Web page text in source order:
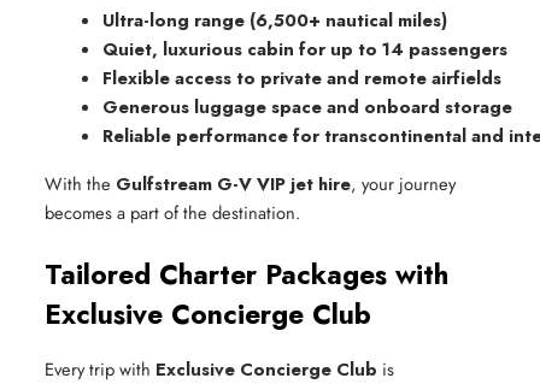
Ultra-long range (6,500+ nautical miles)
Quiet, luxurious cabin for up to 14 passengers
Flexible access to private and remote airfields
Generous luggage space and onboard storage
Reliable performance for transcontinental and
With the Gulfstream G-V VIP jet hire, your journey
becomes a part of the destination.
Tailored Charter Packages with
Exclusive Concierge Club
Every trip with Exclusive Concierge Club is